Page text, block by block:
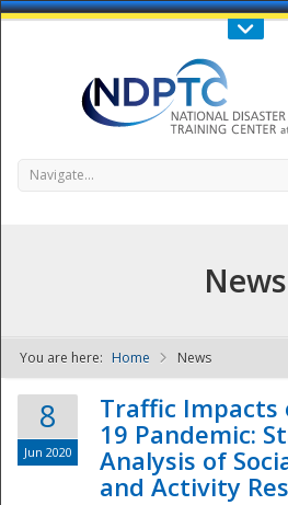
Call Us : 808-
NDPTC
Navigate...
News
You are here: Home News
8
Jun 2020
Traffic Impacts
19 Pandemic:
Analysis of
and Activity